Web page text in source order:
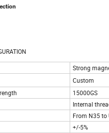
Strong
Custom
15000GS
Internal
From N35 to
+/-5%